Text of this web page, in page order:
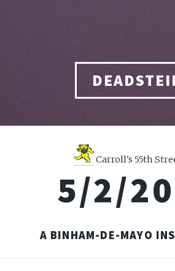
Carroll's 55th
5/2/
A BINHAM-DE-MAYO